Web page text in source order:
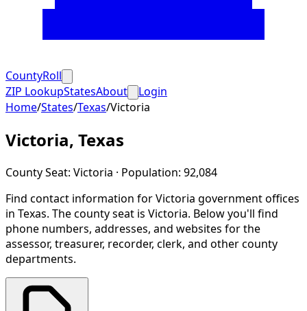
CountyRoll
ZIP LookupStatesAbout
Login
Home/States/Texas/Victoria
Victoria, Texas
County Seat: Victoria · Population: 92,084
Find contact information forVictoria government offices
in Texas. The county seat is Victoria. Below you'll find
phone numbers, addresses, and websites for the
assessor, treasurer, recorder, clerk, and other county
departments.